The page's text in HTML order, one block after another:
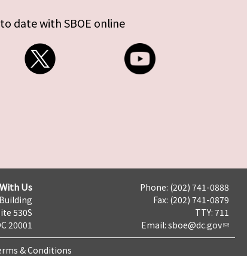
date with SBOE online
Us
530S
20001
Phone: (202) 741-0888
Fax: (202) 741-0879
TTY: 711
Email: sboe@dc.gov
& Conditions